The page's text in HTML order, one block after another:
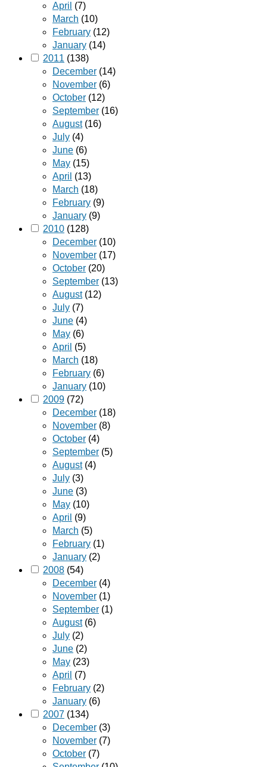
April (7)
March (10)
February (12)
January (14)
2011 (138)
December (14)
November (6)
October (12)
September (16)
August(16)
July (4)
June (6)
May (15)
April (13)
March (18)
February (9)
January (9)
2010 (128)
December (10)
November (17)
October (20)
September (13)
August(12)
July (7)
June (4)
May (6)
April (5)
March (18)
February (6)
January (10)
2009 (72)
December (18)
November (8)
October (4)
September (5)
August(4)
July (3)
June (3)
May (10)
April (9)
March (5)
February (1)
January (2)
2008 (54)
December (4)
November (1)
September (1)
August(6)
July (2)
June (2)
May (23)
April (7)
February (2)
January (6)
2007 (134)
December (3)
November (7)
October (7)